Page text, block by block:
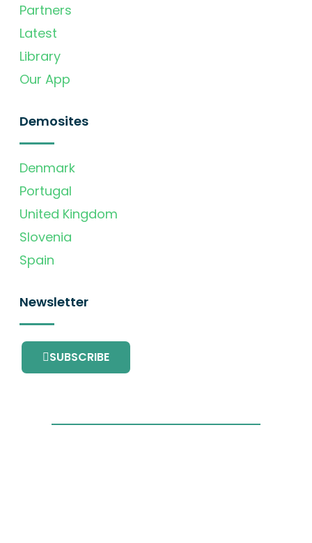
Partners
Latest
Library
Our App
Demosites
Denmark
Portugal
United Kingdom
Slovenia
Spain
Newsletter
SUBSCRIBE